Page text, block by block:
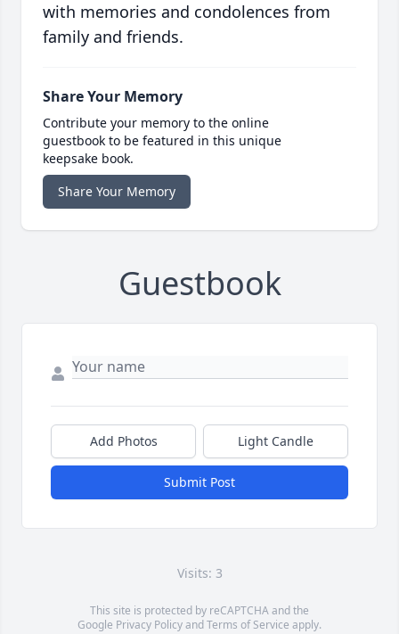
with memories and condolences from
family and friends.
Share Your Memory
Contribute your memory to the online
guestbook to be featured in this unique
keepsake book.
Share Your Memory
Guestbook
Add Photos Light Candle
Submit Post
Visits: 3
This site is protected by reCAPTCHA and the
Google Privacy PolicyandTerms of Service apply.